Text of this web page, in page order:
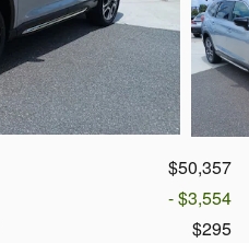
$50,357
- $3,554
$295